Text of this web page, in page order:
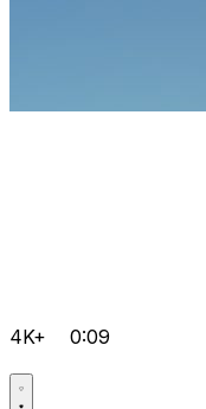
4K+ 0:09